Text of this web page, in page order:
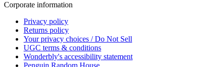
Corporate information
Privacy policy
Returns policy
Your privacy choices / Do Not Sell
UGC terms & conditions
Wonderbly's accessibility statement